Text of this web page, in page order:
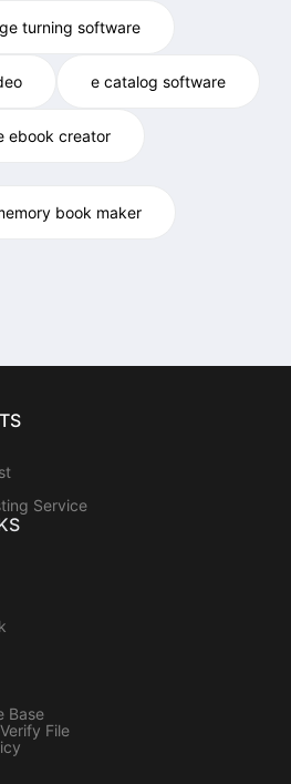
turning software
e catalog software
ebook creator
book maker
Service
Base
File